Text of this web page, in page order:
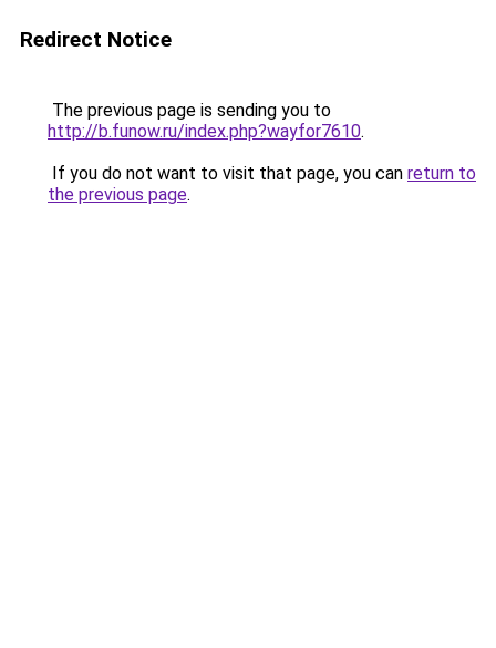
Redirect Notice
The previous page is sending you to
http://b.funow.ru/index.php?wayfor7610.
If you do not want to visit that page, you can return to
the previous page.